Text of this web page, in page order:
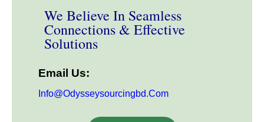
We Believe In Seamless
Connections & Effective
Solutions
Email Us:
Info@odysseysourcingbd.com